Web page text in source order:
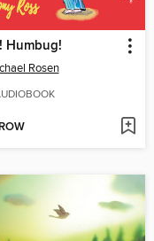
Humbug!
Rosen